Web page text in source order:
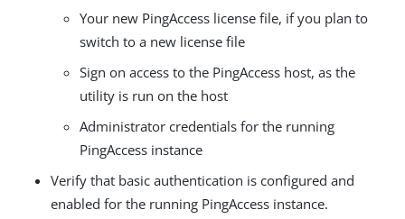
Your new PingAccess license file, if you plan to
switch to a new license file
Sign on access to the PingAccess host, as the
utility is run on the host
Administrator credentials for the running
PingAccess instance
Verify that basic authentication is configured and
enabled for the running PingAccess instance.